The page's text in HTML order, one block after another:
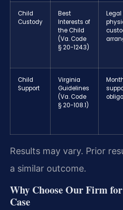
Child
Custody
Best
Interests of
the Child
(Va. Code
§ 20-124.3)
Legal
Child
Support
Virginia
Guidelines
(Va. Code
§ 20-108.1)
Results may vary. Prior
a similar outcome.
Why Choose Our Firm
Case